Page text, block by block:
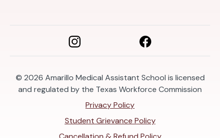
© 2026 Amarillo Medical Assistant School is licensed
and regulated by the Texas Workforce Commission
Privacy Policy
Student Grievance Policy